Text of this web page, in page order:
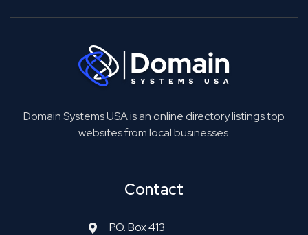
Domain Systems USA is an online directory listings top
websites from local businesses.
Contact
P.O. Box 413